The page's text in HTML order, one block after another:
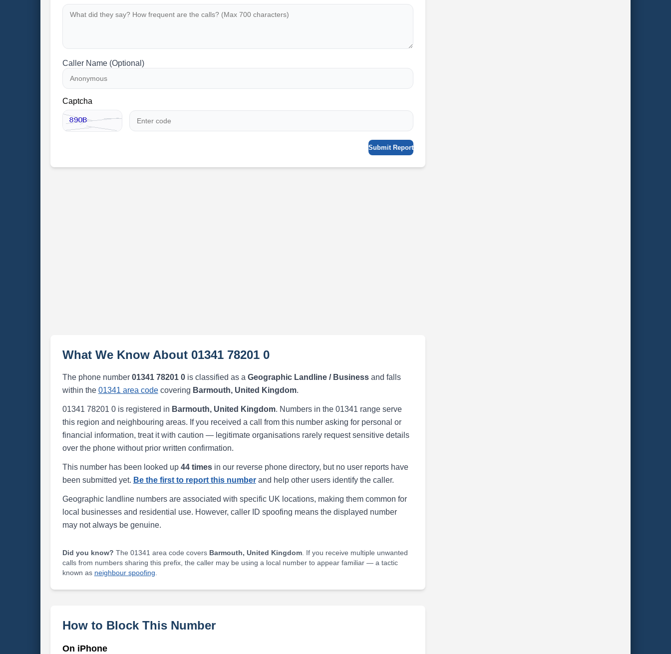
Caller Name (Optional)
Captcha
Submit Report
What We Know About 01341 78201 0
The phone number 01341 78201 0is classified as a Geographic Landline / Businessand falls
within the 01341 area codecovering Barmouth, United Kingdom.
01341 78201 0 is registered in Barmouth, United Kingdom. Numbers in the 01341 range serve
this region and neighbouring areas. If you received a call from this number asking for personal or
financial information, treat it with caution — legitimate organisations rarely request sensitive details
over the phone without prior written confirmation.
This number has been looked up 44 timesin our reverse phone directory, but no user reports have
been submitted yet. Be the first to report this numberand help other users identify the caller.
Geographic landline numbers are associated with specific UK locations, making them common for
local businesses and residential use. However, caller ID spoofing means the displayed number
may not always be genuine.
Did you know? The 01341 area code covers Barmouth, United Kingdom. If you receive multiple unwanted
calls from numbers sharing this prefix, the caller may be using a local number to appear familiar — a tactic
known as neighbour spoofing
How to Block This Number
On iPhone